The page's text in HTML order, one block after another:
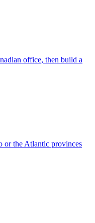
office, then build a
or the Atlantic provinces